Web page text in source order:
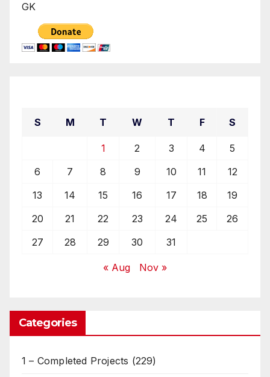
GK
S M T W T F S
1 2 3 4
5
6
7 8 9 10 11
12
13
14 15 16 17 18
19
20
21 22 23 24 25
26
27
28 29 30 31
« Aug Nov »
Categories
1 – Completed Projects (229)